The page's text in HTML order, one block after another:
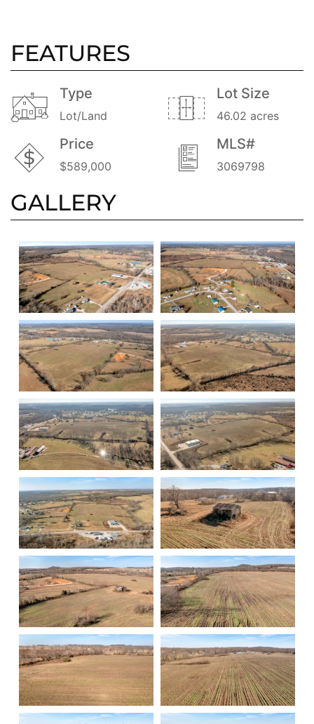
FEATURES
Type
Lot/Land
Lot Size
46.02 acres
Price
$589,000
MLS#
3069798
GALLERY